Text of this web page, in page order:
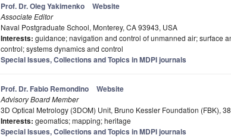
Prof. Dr. Oleg Yakimenko Website
Associate Editor
Naval Postgraduate School, Monterey, CA 93943, USA
Interests: guidance; navigation and control of unmanned air; surface
control; systems dynamics and control
Special Issues, Collections and Topics in MDPI journals
Prof. Dr. Fabio Remondino Website
Advisory Board Member
3D Optical Metrology (3DOM) Unit, Bruno Kessler Foundation (FBK),
Interests: geomatics; mapping; heritage
Special Issues, Collections and Topics in MDPI journals